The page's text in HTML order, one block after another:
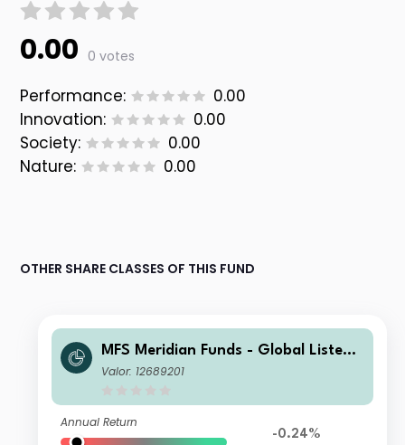
0.00 0 votes
Performance:
0.00
Innovation:
0.00
Society:
0.00
Nature:
0.00
OTHER SHARE CLASSES OF THIS FUND
MFS Meridian Funds - Global Listed I
nfrastructure I1 EUR
Valor: 12689201
Annual Return
-0.24%